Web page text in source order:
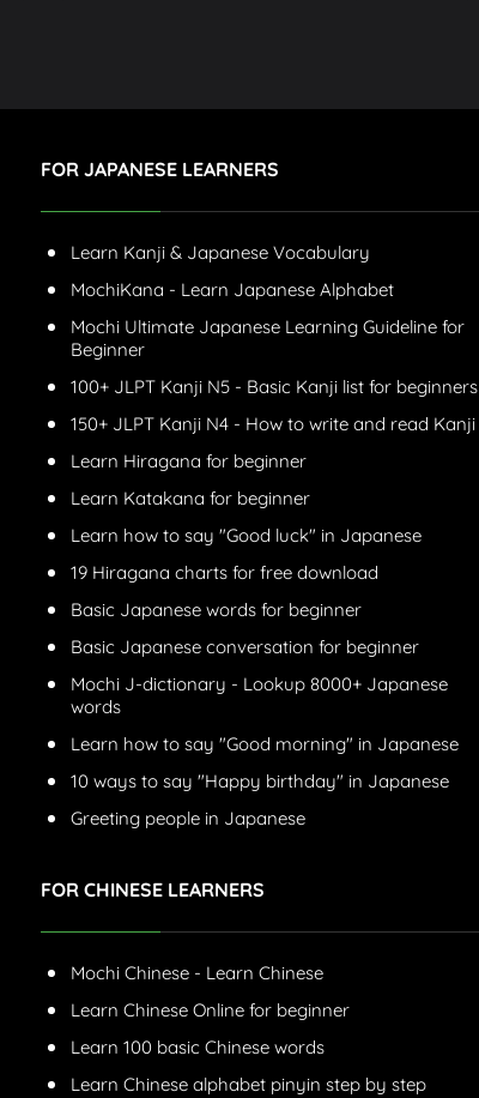
FOR JAPANESE LEARNERS
Learn Kanji & Japanese Vocabulary
MochiKana - Learn Japanese Alphabet
Mochi Ultimate Japanese Learning Guideline for
Beginner
100+ JLPT Kanji N5 - Basic Kanji list for beginners
150+ JLPT Kanji N4 - How to write and read Kanji
Learn Hiragana for beginner
Learn Katakana for beginner
Learn how to say "Good luck" in Japanese
19 Hiragana charts for free download
Basic Japanese words for beginner
Basic Japanese conversation for beginner
Mochi J-dictionary - Lookup 8000+ Japanese
words
Learn how to say "Good morning" in Japanese
10 ways to say "Happy birthday" in Japanese
Greeting people in Japanese
FOR CHINESE LEARNERS
Mochi Chinese - Learn Chinese
Learn Chinese Online for beginner
Learn 100 basic Chinese words
Learn Chinese alphabet pinyin step by step